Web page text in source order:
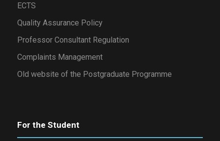
ECTS
Quality Assurance Policy
Professor Consultant Regulation
Complaints Management
Old website of the Postgraduate Programme
For the Student